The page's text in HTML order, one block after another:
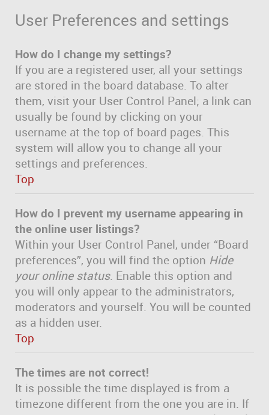
User Preferences and settings
How do I change my settings?
If you are a registered user, all your settings
are stored in the board database. To alter
them, visit your User Control Panel; a link can
usually be found by clicking on your
username at the top of board pages. This
system will allow you to change all your
settings and preferences.
Top
How do I prevent my username appearing in
the online user listings?
Within your User Control Panel, under “Board
preferences”, you will find the option Hide
your online status. Enable this option and
you will only appear to the administrators,
moderators and yourself. You will be counted
as a hidden user.
Top
The times are not correct!
It is possible the time displayed is from a
timezone different from the one you are in. If